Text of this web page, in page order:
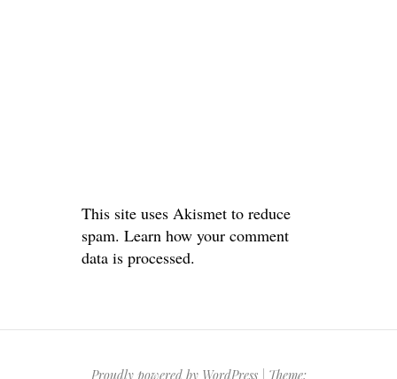
This site uses Akismet to reduce
spam. Learn how your comment
data is processed.
Proudly powered by WordPress Theme: